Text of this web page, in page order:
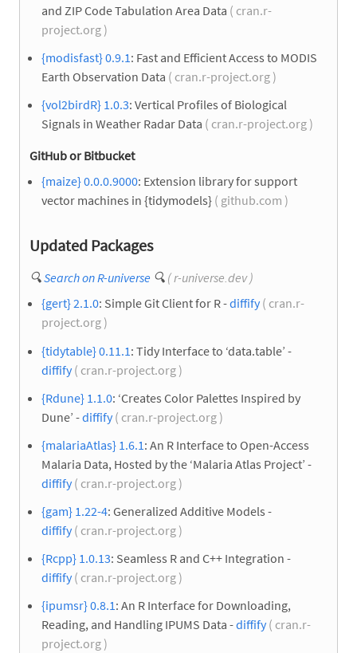
and ZIP Code Tabulation Area Data ( cran.r-
project.org )
{modisfast} 0.9.1: Fast and Efficient Access to MODIS
Earth Observation Data ( cran.r-project.org )
{vol2birdR} 1.0.3: Vertical Profiles of Biological
Signals in Weather Radar Data ( cran.r-project.org )
GitHub or Bitbucket
{maize} 0.0.0.9000: Extension library for support
vector machines in {tidymodels} ( github.com )
Updated Packages
🔍Search on R-universe 🔍 ( r-universe.dev )
{gert} 2.1.0: Simple Git Client for R -diffify( cran.r-
project.org )
{tidytable} 0.11.1 : Tidy Interface to ‘data.table’ -
diffify( cran.r-project.org )
{Rdune} 1.1.0: ‘Creates Color Palettes Inspired by
Dune’ -diffify( cran.r-project.org )
{malariaAtlas} 1.6.1 : An R Interface to Open-Access
Malaria Data, Hosted by the ‘Malaria Atlas Project’ -
diffify( cran.r-project.org )
{gam} 1.22-4: Generalized Additive Models -
diffify( cran.r-project.org )
{Rcpp} 1.0.13: Seamless R and C++ Integration -
diffify( cran.r-project.org )
{ipumsr} 0.8.1: An R Interface for Downloading,
Reading, and Handling IPUMS Data -diffify( cran.r-
project.org )